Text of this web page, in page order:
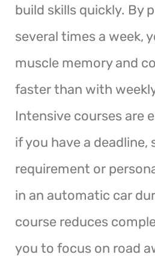
build skills quickly. By
several times a week,
muscle memory and
faster than with
Intensive courses are
if you have a deadline,
requirement or
in an automatic car
course reduces
you to focus on road